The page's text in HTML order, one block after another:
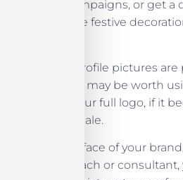
seasonal campaigns, or get a
additions like festive
Instagram profile pictures
devices, so it may be worth
instead of your full logo, if it
on a small scale.
If you’re the face of your
business coach or